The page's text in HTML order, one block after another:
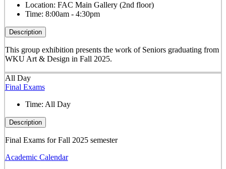
Location: FAC Main Gallery (2nd floor)
Time: 8:00am - 4:30pm
Description
This group exhibition presents the work of Seniors graduating from
WKU Art & Design in Fall 2025.
All Day
Final Exams
Time: All Day
Description
Final Exams for Fall 2025 semester
Academic Calendar